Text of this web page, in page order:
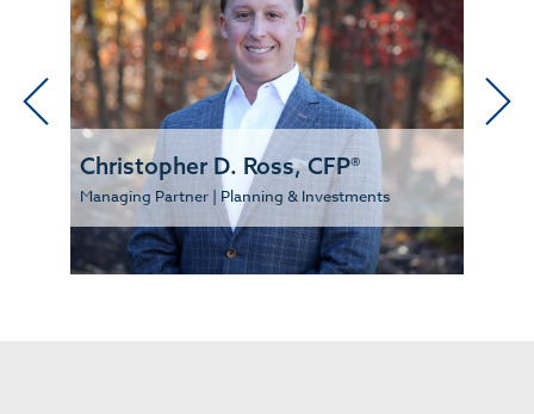
Christopher D. Ross, CFP®
Managing Partner | Planning & Investments